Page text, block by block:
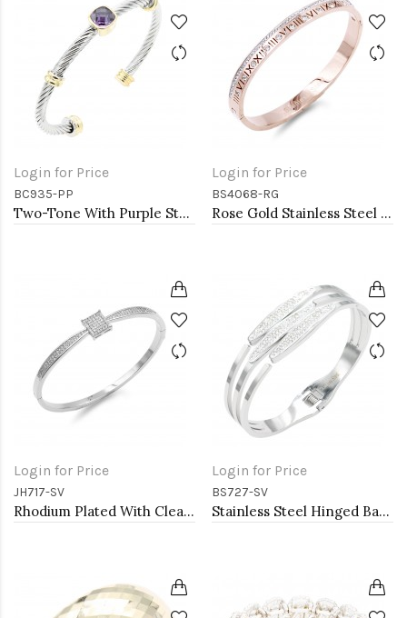
Login for Price
BC935-PP
Two-Tone With Purple Stone 4MM Cable Cuff Bracelets
Login for Price
BS4068-RG
Rose Gold Stainless Steel Crystal &amp; Roman Numerals Bracelet
Login for Price
JH717-SV
Rhodium Plated With Clear CZ Hinged Bangles
Login for Price
BS727-SV
Stainless Steel Hinged Bangle Bracelets.